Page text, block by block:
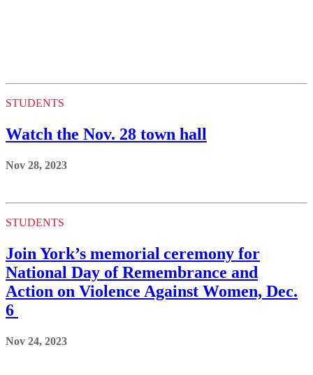
STUDENTS
Watch the Nov. 28 town hall
Nov 28, 2023
STUDENTS
Join York’s memorial ceremony for
National Day of Remembrance and
Action on Violence Against Women, Dec.
6
Nov 24, 2023